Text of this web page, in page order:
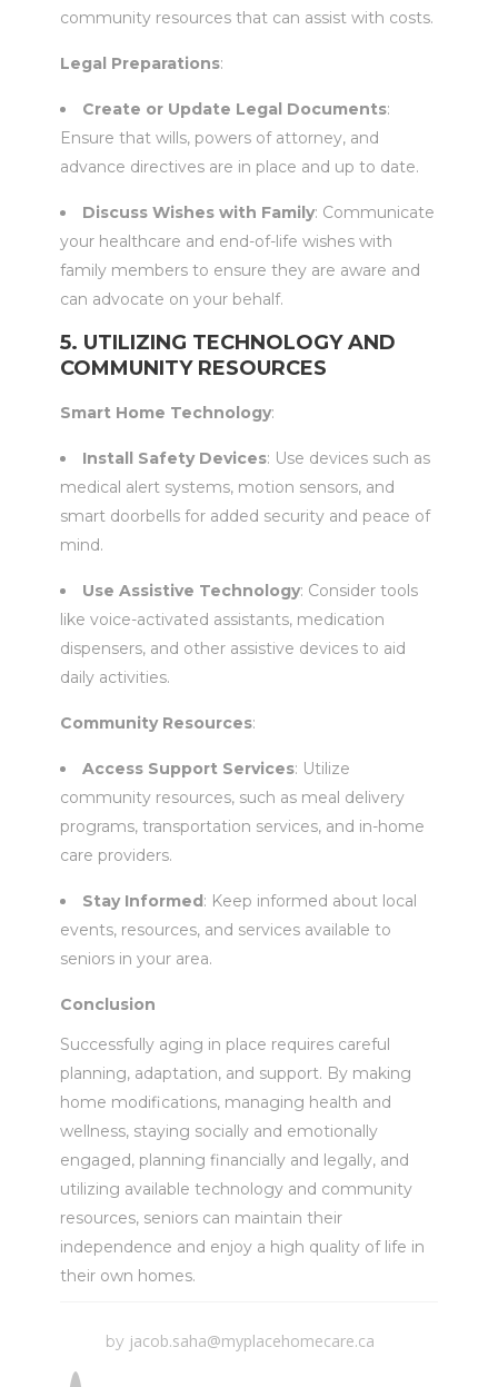
community resources that can assist with costs.
Legal Preparations:
Create or Update Legal Documents:
Ensure that wills, powers of attorney, and
advance directives are in place and up to date.
Discuss Wishes with Family: Communicate
your healthcare and end-of-life wishes with
family members to ensure they are aware and
can advocate on your behalf.
5. UTILIZING TECHNOLOGY AND
COMMUNITY RESOURCES
Smart Home Technology:
Install Safety Devices: Use devices such as
medical alert systems, motion sensors, and
smart doorbells for added security and peace of
mind.
Use Assistive Technology: Consider tools
like voice-activated assistants, medication
dispensers, and other assistive devices to aid
daily activities.
Community Resources:
Access Support Services: Utilize
community resources, such as meal delivery
programs, transportation services, and in-home
care providers.
Stay Informed: Keep informed about local
events, resources, and services available to
seniors in your area.
Conclusion
Successfully aging in place requires careful
planning, adaptation, and support. By making
home modifications, managing health and
wellness, staying socially and emotionally
engaged, planning financially and legally, and
utilizing available technology and community
resources, seniors can maintain their
independence and enjoy a high quality of life in
their own homes.
by jacob.saha@myplacehomecare.ca